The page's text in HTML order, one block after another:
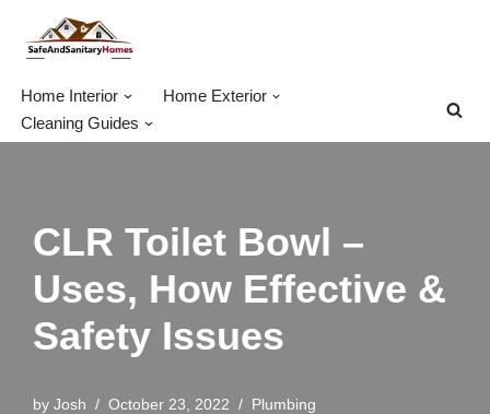
Skip
Home Interior
Home Exterior
Cleaning Guides
CLR Toilet Bowl –
Uses, How Effective &
Safety Issues
by Josh October 23, 2022 Plumbing